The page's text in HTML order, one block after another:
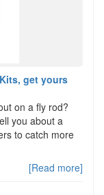
get yours
on a fly rod?
you about a
to catch more
[Read more]